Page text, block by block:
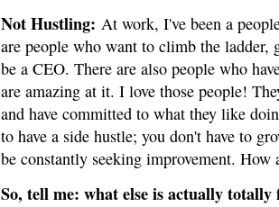
Not Hustling: At work, I've been a
are people who want to climb the ladder,
be a CEO. There are also people who
are amazing at it. I love those people!
and have committed to what they like
to have a side hustle; you don't have to
be constantly seeking improvement. How
So, tell me: what else is actually totally